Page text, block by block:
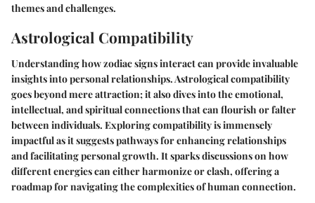
themes and challenges.
Astrological Compatibility
Understanding how zodiac signs interact can provide invaluable
insights into personal relationships. Astrological compatibility
goes beyond mere attraction; it also dives into the emotional,
intellectual, and spiritual connections that can flourish or falter
between individuals. Exploring compatibility is immensely
impactful as it suggests pathways for enhancing relationships
and facilitating personal growth. It sparks discussions on how
different energies can either harmonize or clash, offering a
roadmap for navigating the complexities of human connection.